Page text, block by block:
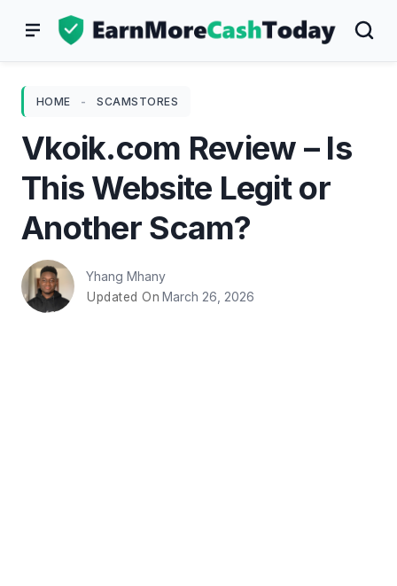
HOME - SCAMSTORES
Vkoik.com Review – Is
This Website Legit or
Another Scam?
Yhang Mhany
Updated On March 26, 2026